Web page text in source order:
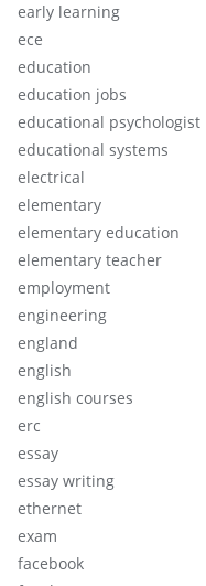
early learning
ece
education
education jobs
educational psychologist
educational systems
electrical
elementary
elementary education
elementary teacher
employment
engineering
england
english
english courses
erc
essay
essay writing
ethernet
exam
facebook